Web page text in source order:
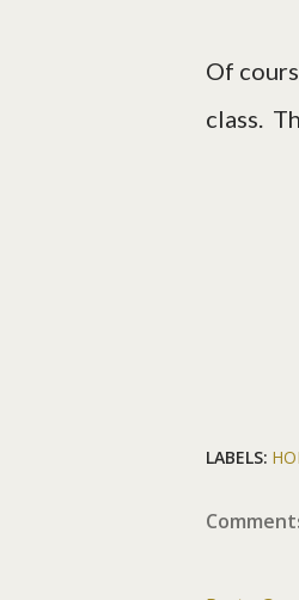
Of
class.
LABELS: